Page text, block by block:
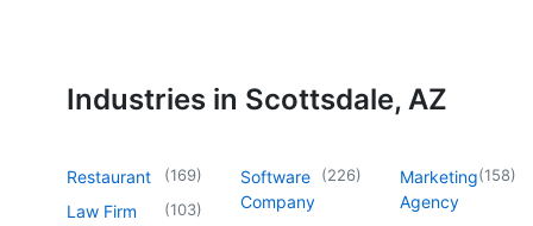
Industries in Scottsdale, AZ
Restaurant (169)
Law Firm (103)
Software
Company
(226)
Marketing
Agency
(158)